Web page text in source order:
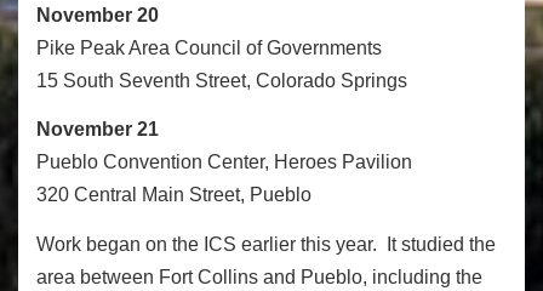
November 20
Pike Peak Area Council of Governments
15 South Seventh Street, Colorado Springs
November 21
Pueblo Convention Center, Heroes Pavilion
320 Central Main Street, Pueblo
Work began on the ICS earlier this year. It studied the
area between Fort Collins and Pueblo, including the